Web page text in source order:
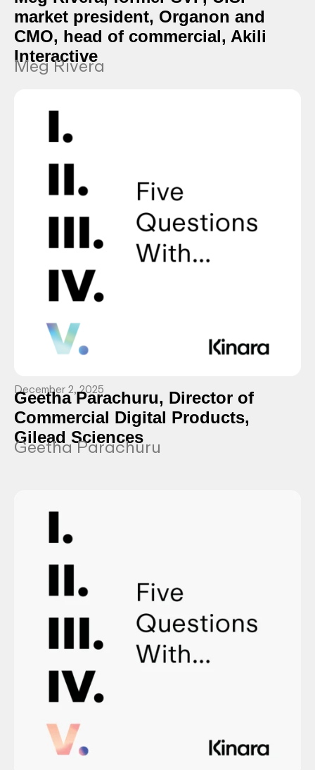
market president, Organon and
CMO, head of commercial, Akili
Interactive
Meg Rivera
December 2, 2025
Geetha Parachuru, Director of
Commercial Digital Products,
Gilead Sciences
Geetha Parachuru